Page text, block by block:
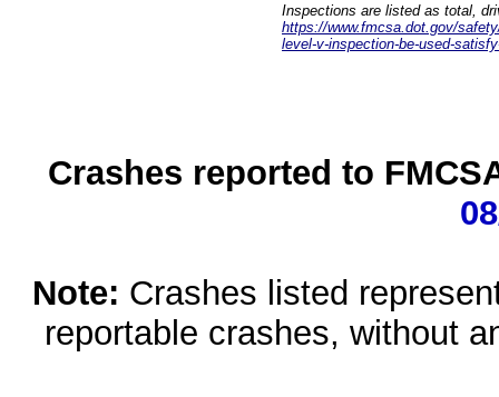
Inspections are listed as total,
https://www.fmcsa.dot.gov/
level-v-inspection-be-used-
Crashes reported to
Note: Crashes listed
reportable crashes, without